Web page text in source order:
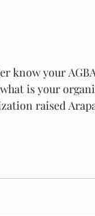
your
name? I am the